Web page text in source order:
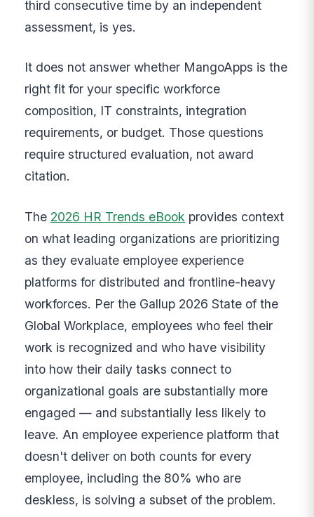
third consecutive time by an independent
assessment, is yes.
It does not answer whether MangoApps is the
right fit for your specific workforce
composition, IT constraints, integration
requirements, or budget. Those questions
require structured evaluation, not award
citation.
The 2026 HR Trends eBook provides context
on what leading organizations are prioritizing
as they evaluate employee experience
platforms for distributed and frontline-heavy
workforces. Per the Gallup 2026 State of the
Global Workplace, employees who feel their
work is recognized and who have visibility
into how their daily tasks connect to
organizational goals are substantially more
engaged — and substantially less likely to
leave. An employee experience platform that
doesn't deliver on both counts for every
employee, including the 80% who are
deskless, is solving a subset of the problem.